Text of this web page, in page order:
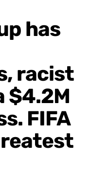
has
racist
$4.2M
FIFA